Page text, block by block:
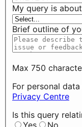
My query is about
Brief outline of
Max 750
For personal
Privacy Centre
Is this query